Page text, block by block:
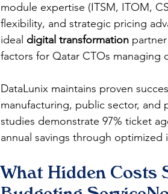
module expertise (ITSM, ITOM,
flexibility, and strategic pricing
ideal digital transformation
factors for Qatar CTOs managing
DataLunix maintains proven
manufacturing, public sector, and
studies demonstrate 97% ticket
annual savings through optimized
What Hidden Costs